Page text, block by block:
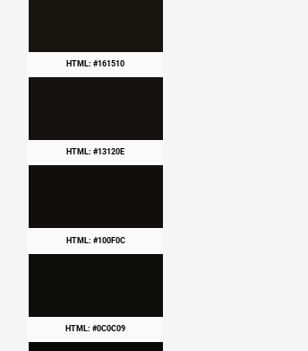
HTML: #161510
HTML: #13120E
HTML: #100F0C
HTML: #0C0C09